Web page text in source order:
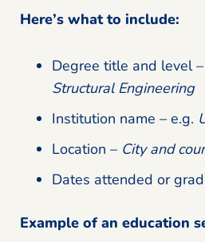
Here’s what to include:
Degree title and level
Structural Engineering
Institution name – e.g.
Location – City and
Dates attended or
Example of an education